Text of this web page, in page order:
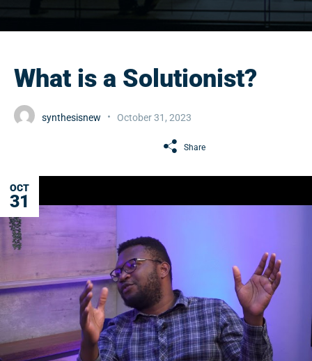
What is a Solutionist?
synthesisnew October 31, 2023
Share
OCT
31